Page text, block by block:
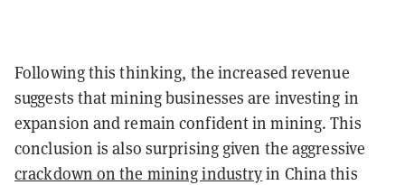
Following this thinking, the increased revenue
suggests that mining businesses are investing in
expansion and remain confident in mining. This
conclusion is also surprising given the aggressive
crackdown on the mining industryin China this